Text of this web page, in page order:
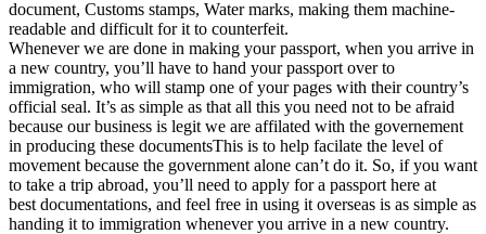
document, Customs stamps, Water marks, making them machine-
readable and difficult for it to counterfeit.
Whenever we are done in making your passport, when you arrive in
a new country, you’ll have to hand your passport over to
immigration, who will stamp one of your pages with their country’s
official seal. It’s as simple as that all this you need not to be afraid
because our business is legit we are affilated with the governement
in producing these documentsThis is to help facilate the level of
movement because the government alone can’t do it. So, if you want
to take a trip abroad, you’ll need to apply for a passport here at
best documentations, and feel free in using it overseas is as simple as
handing it to immigration whenever you arrive in a new country.